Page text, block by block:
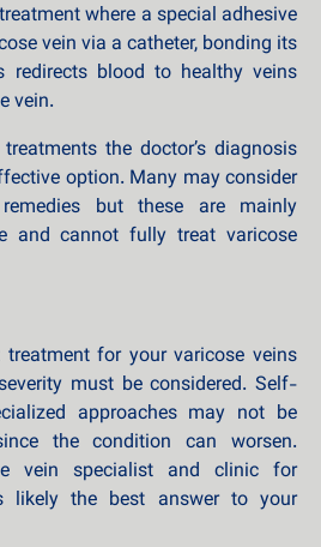
where a special adhesive
vein via a catheter, bonding its
blood to healthy veins
vein.
the doctor’s diagnosis
option. Many may consider
but these are mainly
and cannot fully treat varicose
for your varicose veins
must be considered. Self-
approaches may not be
the condition can worsen.
vein specialist and clinic for
likely the best answer to your